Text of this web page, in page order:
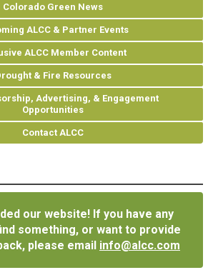
Colorado Green News
ALCC & Partner Events
ALCC Member Content
& Fire Resources
Advertising, & Engagement
Opportunities
Contact ALCC
our website! If you have any
something, or want to provide
please email info@alcc.com